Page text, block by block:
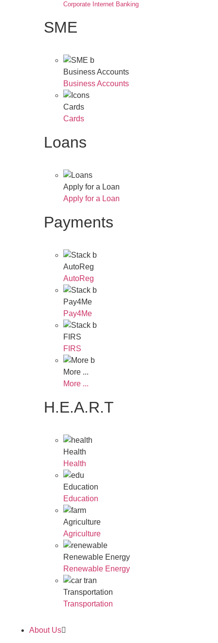
Corporate Internet Banking
SME
Business Accounts
Business Accounts
Cards
Cards
Loans
Apply for a Loan
Apply for a Loan
Payments
AutoReg
AutoReg
Pay4Me
Pay4Me
FIRS
FIRS
More ...
More ...
H.E.A.R.T
Health
Health
Education
Education
Agriculture
Agriculture
Renewable Energy
Renewable Energy
Transportation
Transportation
About Us